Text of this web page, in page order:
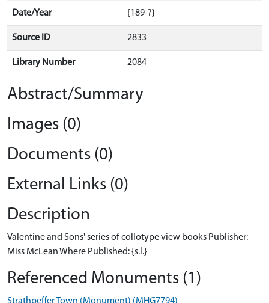
Date/Year {189-?}
Source ID 2833
Library Number 2084
Abstract/Summary
Images (0)
Documents (0)
External Links (0)
Description
Valentine and Sons' series of collotype view books Publisher:
Miss McLean Where Published: {s.l.}
Referenced Monuments (1)